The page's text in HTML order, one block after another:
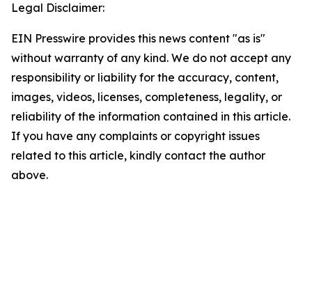
Legal Disclaimer:
EIN Presswire provides this news content "as is"
without warranty of any kind. We do not accept any
responsibility or liability for the accuracy, content,
images, videos, licenses, completeness, legality, or
reliability of the information contained in this article.
If you have any complaints or copyright issues
related to this article, kindly contact the author
above.